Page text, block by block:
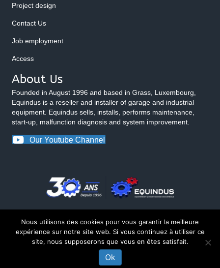
Project design
Contact Us
Job employment
Access
About Us
Founded in August 1996 and based in Grass, Luxembourg,
Equindus is a reseller and installer of garage and industrial
equipment. Equindus sells, installs, performs maintenance,
start-up, malfunction diagnosis and system improvement.
Our Youtube Channel
© 2026 Equindus
CONTACT US ABOUT THIS PRODUCT
Nous utilisons des cookies pour vous garantir la meilleure
expérience sur notre site web. Si vous continuez à utiliser ce
site, nous supposerons que vous en êtes satisfait.
Ok